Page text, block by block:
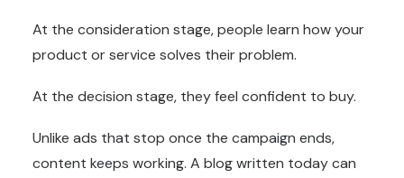
At the consideration stage, people learn how your
product or service solves their problem.
At the decision stage, they feel confident to buy.
Unlike ads that stop once the campaign ends,
content keeps working. A blog written today can